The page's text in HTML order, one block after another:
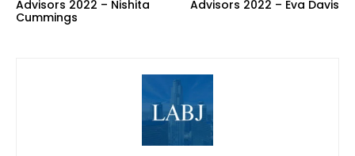
Advisors 2022 – Nishita
Cummings
Advisors 2022 – Eva Davis